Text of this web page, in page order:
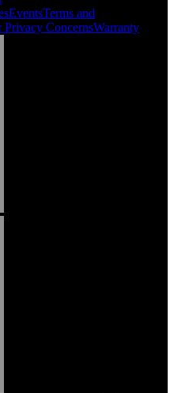
Easiaccess
assembly solutions in
the company. Working together,
and common business
EventsTerms and
Privacy ConcernsWarranty